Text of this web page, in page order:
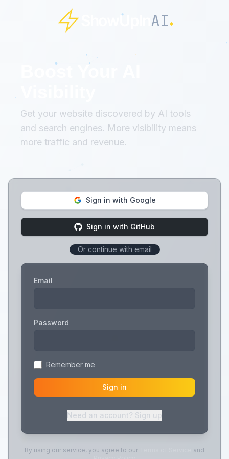
ShowUpIn AI
Boost Your AI
Get your website discovered by AI tools
and search engines. More visibility means
more traffic and revenue.
Sign in with Google
Sign in with GitHub
Or continue with email
Email
Password
Remember me
Sign in
Need an account? Sign up
By using our service, you agree to our
and